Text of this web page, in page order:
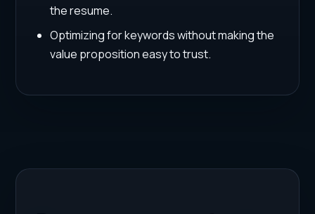
the resume.
Optimizing for keywords without making the
value proposition easy to trust.